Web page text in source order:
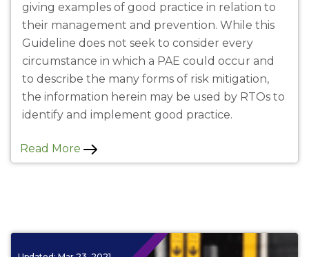
giving examples of good practice in relation to
their management and prevention. While this
Guideline does not seek to consider every
circumstance in which a PAE could occur and
to describe the many forms of risk mitigation,
the information herein may be used by RTOs to
identify and implement good practice.
Read More